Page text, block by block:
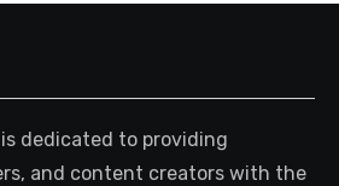
dedicated to providing
and content creators with the